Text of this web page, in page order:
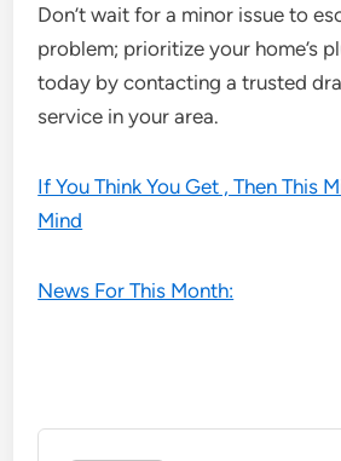
Don’t wait for a minor issue to
problem; prioritize your home’s
today by contacting a trusted
service in your area.
If You Think You Get , Then This
Mind
News For This Month: